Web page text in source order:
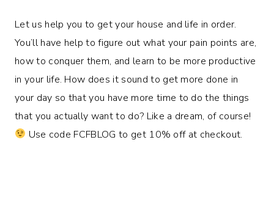
Let us help you to get your house and life in order.
You’ll have help to figure out what your pain points are,
how to conquer them, and learn to be more productive
in your life. How does it sound to get more done in
your day so that you have more time to do the things
that you actually want to do? Like a dream, of course!
Use code FCFBLOG to get 10% off at checkout.